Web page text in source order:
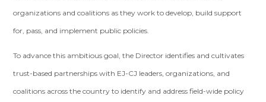
organizations and coalitions as they work to develop, build support
for, pass, and implement public policies.
To advance this ambitious goal, the Director identifies and cultivates
trust-based partnerships with EJ-CJ leaders, organizations, and
coalitions across the country to identify and address field-wide policy